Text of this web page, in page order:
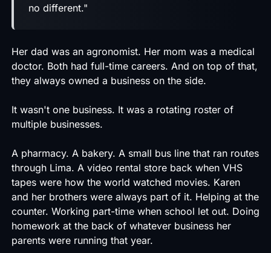
no different."
Her dad was an agronomist. Her mom was a medical
doctor. Both had full-time careers. And on top of that,
they always owned a business on the side.
It wasn't one business. It was a rotating roster of
multiple businesses.
A pharmacy. A bakery. A small bus line that ran routes
through Lima. A video rental store back when VHS
tapes were how the world watched movies. Karen
and her brothers were always part of it. Helping at the
counter. Working part-time when school let out. Doing
homework at the back of whatever business her
parents were running that year.